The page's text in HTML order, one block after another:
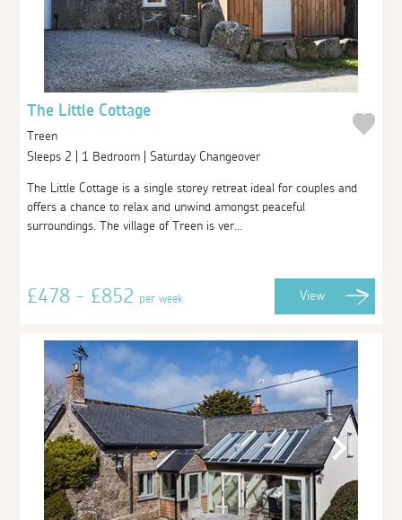
The Little Cottage
Treen
Sleeps 2 | 1 Bedroom | Saturday Changeover
The Little Cottage is a single storey retreat ideal for couples and
offers a chance to relax and unwind amongst peaceful
surroundings. The village of Treen is ver...
£478 - £852per week View